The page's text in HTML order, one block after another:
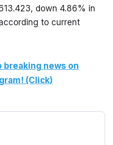
down 4.86% in
to current
news on
(Click)